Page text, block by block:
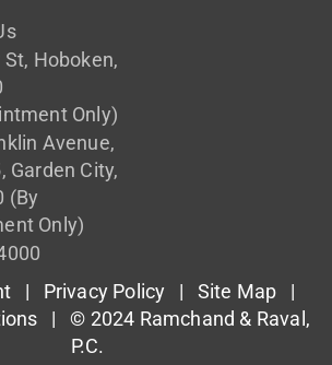
St, Hoboken,
Only)
Avenue,
Garden City,
(By
Only)
| Privacy Policy | Site Map |
| © 2024 Ramchand & Raval,
P.C.